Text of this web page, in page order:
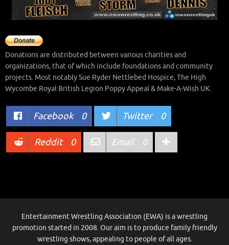
Donations are distributed between various charities and
organizations, that of which include foundations and community
projects. Most notably Sue Ryder Nettlebed Hospice, The High
Wycombe Royal British Legion Poppy Appeal & Make-A-Wish UK.
Facebook 0 Twitter 0
Reddit 0 Email 0
Entertainment Wrestling Association (EWA) is a wrestling
promotion started in 2008. Our aim is to produce family friendly
wrestling shows, appealing to people of all ages.